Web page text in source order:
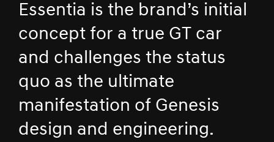
Essentia is the brand’s initial
concept for a true GT car
and challenges the status
quo as the ultimate
manifestation of Genesis
design and engineering.